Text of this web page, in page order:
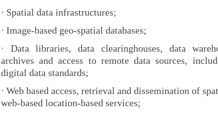
· Spatial data infrastructures;
· Image-based geo-spatial databases;
·
Data libraries, data clearinghouses, data
archives and access to remote data sources,
digital data standards;
· Web based access, retrieval and dissemination of
web-based location-based services;